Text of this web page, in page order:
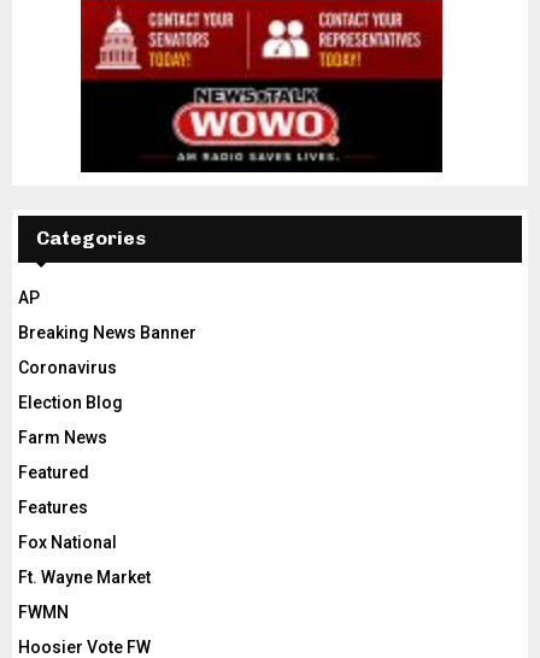
Categories
AP
Breaking News Banner
Coronavirus
Election Blog
Farm News
Featured
Features
Fox National
Ft. Wayne Market
FWMN
Hoosier Vote FW